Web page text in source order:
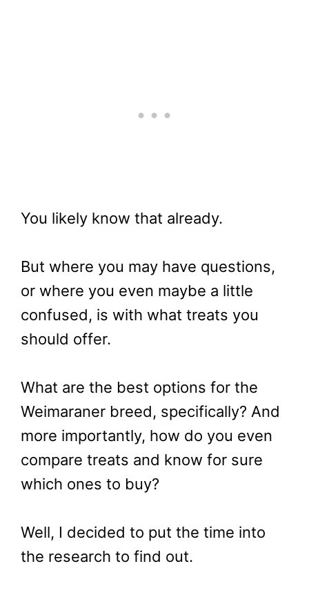
You likely know that already.
But where you may have questions,
or where you even maybe a little
confused, is with what treats you
should offer.
What are the best options for the
Weimaraner breed, specifically? And
more importantly, how do you even
compare treats and know for sure
which ones to buy?
Well, I decided to put the time into
the research to find out.